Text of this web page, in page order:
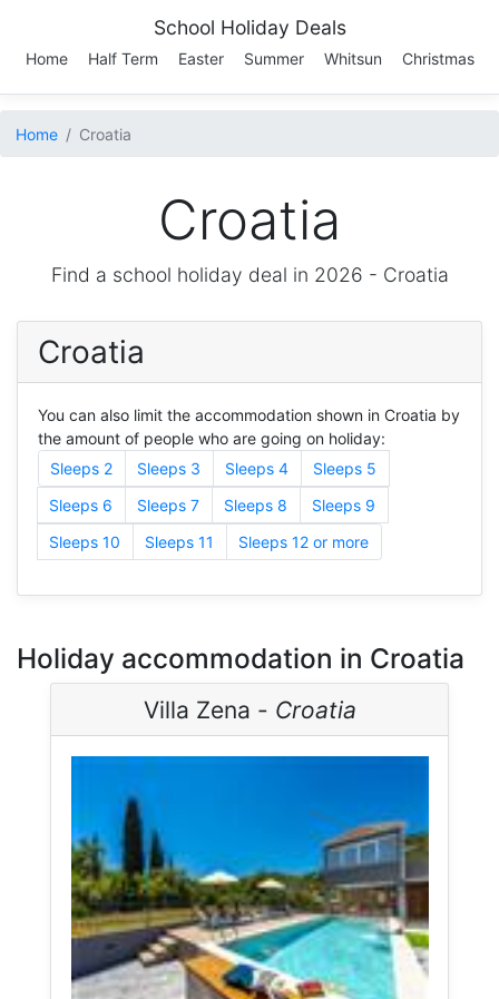
School Holiday Deals
Home Half Term Easter Summer Whitsun Christmas
Home Croatia
Croatia
Find a school holiday deal in 2026 - Croatia
Croatia
You can also limit the accommodation shown in Croatia by
the amount of people who are going on holiday:
Sleeps 2
Sleeps 3 Sleeps 4
Sleeps 5
Sleeps 6
Sleeps 7 Sleeps 8
Sleeps 9
Sleeps 10
Sleeps 11 Sleeps 12 or more
Holiday accommodation in Croatia
Villa Zena - Croatia